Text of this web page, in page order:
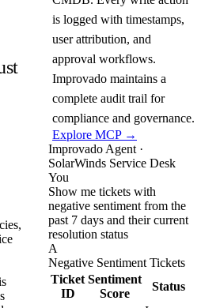
is logged with timestamps,
user attribution, and
approval workflows.
Improvado maintains a
complete audit trail for
compliance and governance.
Explore MCP →
Improvado Agent ·
SolarWinds Service Desk
You
Show me tickets with
negative sentiment from the
past 7 days and their current
resolution status
A
Negative Sentiment Tickets
Ticket
ID
Sentiment
Score
Status